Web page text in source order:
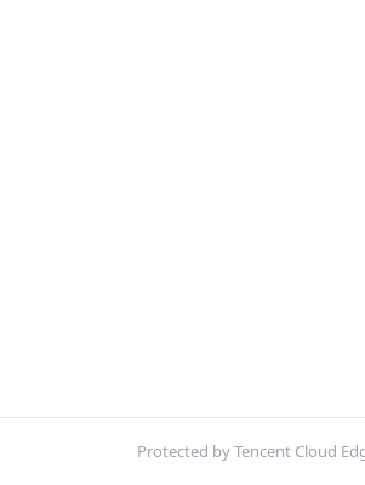
Protected by Tencent Cloud